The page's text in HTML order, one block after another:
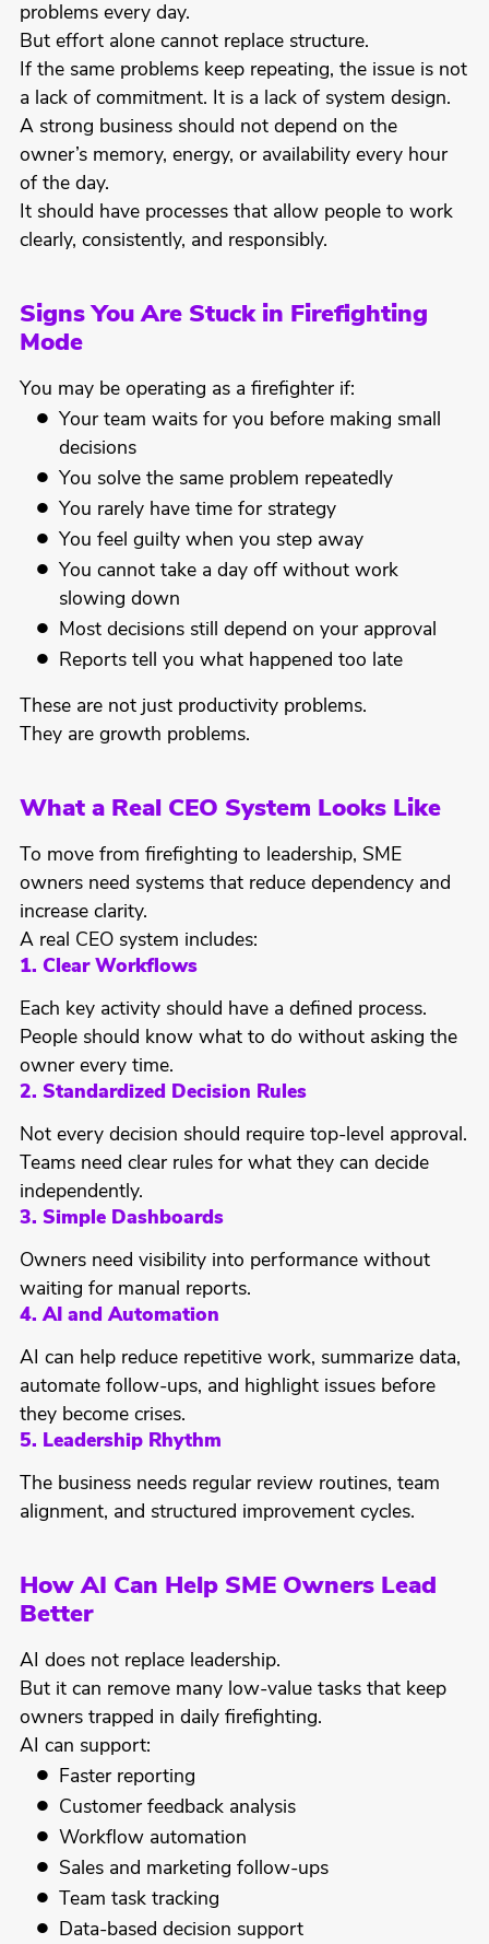
problems every day.
But effort alone cannot replace structure.
If the same problems keep repeating, the issue is not
a lack of commitment. It is a lack of system design.
A strong business should not depend on the
owner’s memory, energy, or availability every hour
of the day.
It should have processes that allow people to work
clearly, consistently, and responsibly.
Signs You Are Stuck in Firefighting
Mode
You may be operating as a firefighter if:
Your team waits for you before making small
decisions
You solve the same problem repeatedly
You rarely have time for strategy
You feel guilty when you step away
You cannot take a day off without work
slowing down
Most decisions still depend on your approval
Reports tell you what happened too late
These are not just productivity problems.
They are growth problems.
What a Real CEO System Looks Like
To move from firefighting to leadership, SME
owners need systems that reduce dependency and
increase clarity.
A real CEO system includes:
1. Clear Workflows
Each key activity should have a defined process.
People should know what to do without asking the
owner every time.
2. Standardized Decision Rules
Not every decision should require top-level approval.
Teams need clear rules for what they can decide
independently.
3. Simple Dashboards
Owners need visibility into performance without
waiting for manual reports.
4. AI and Automation
AI can help reduce repetitive work, summarize data,
automate follow-ups, and highlight issues before
they become crises.
5. Leadership Rhythm
The business needs regular review routines, team
alignment, and structured improvement cycles.
How AI Can Help SME Owners Lead
Better
AI does not replace leadership.
But it can remove many low-value tasks that keep
owners trapped in daily firefighting.
AI can support:
Faster reporting
Customer feedback analysis
Workflow automation
Sales and marketing follow-ups
Team task tracking
Data-based decision support